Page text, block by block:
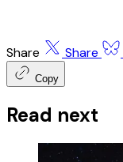
Share Share
Copy
Read next